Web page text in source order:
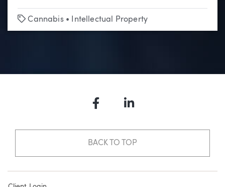
Tags
Cannabis• Intellectual Property
FacebookLinkedIn
BACK TO TOP